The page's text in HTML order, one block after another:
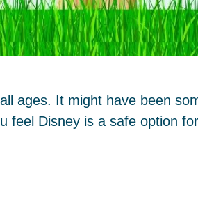
ages. It might have been
feel Disney is a safe option